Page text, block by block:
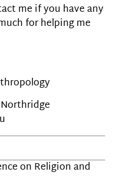
me if you have any
for helping me
on Religion and